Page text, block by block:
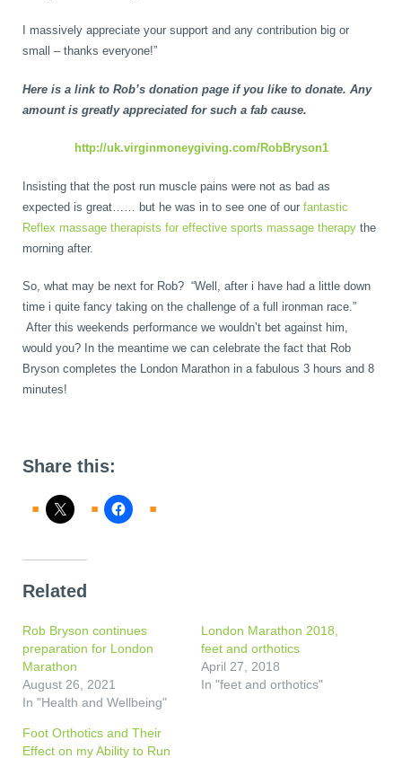
I massively appreciate your support and any contribution big or
small – thanks everyone!”
Here is a link to Rob’s donation page if you like to donate. Any
amount is greatly appreciated for such a fab cause.
http://uk.virginmoneygiving.com/RobBryson1
Insisting that the post run muscle pains were not as bad as
expected is great…… but he was in to see one of our fantastic
Reflex massage therapists for effective sports massage therapy the
morning after.
So, what may be next for Rob? “Well, after i have had a little down
time i quite fancy taking on the challenge of a full ironman race.”
After this weekends performance we wouldn’t bet against him,
would you? In the meantime we can celebrate the fact that Rob
Bryson completes the London Marathon in a fabulous 3 hours and 8
minutes!
Share this:
Related
Rob Bryson continues
preparation for London
Marathon
August 26, 2021
In "Health and Wellbeing"
London Marathon 2018,
feet and orthotics
April 27, 2018
In "feet and orthotics"
Foot Orthotics and Their
Effect on my Ability to Run